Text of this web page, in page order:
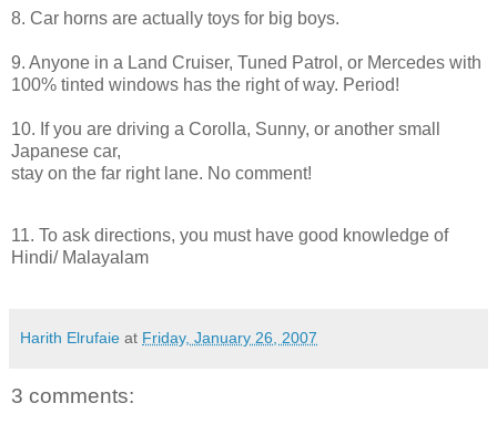
8. Car horns are actually toys for big boys.
9. Anyone in a Land Cruiser, Tuned Patrol, or Mercedes with
100% tinted windows has the right of way. Period!
10. If you are driving a Corolla, Sunny, or another small
Japanese car,
stay on the far right lane. No comment!
11. To ask directions, you must have good knowledge of
Hindi/ Malayalam
Harith Elrufaie at Friday, January 26, 2007
3 comments: